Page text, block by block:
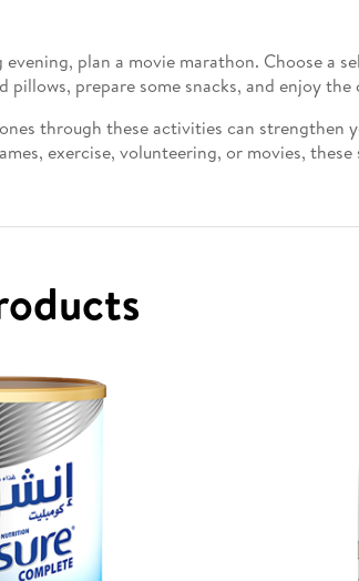
evening, plan a movie marathon. Choose
pillows, prepare some snacks, and enjoy
through these activities can
exercise, volunteering, or movies,